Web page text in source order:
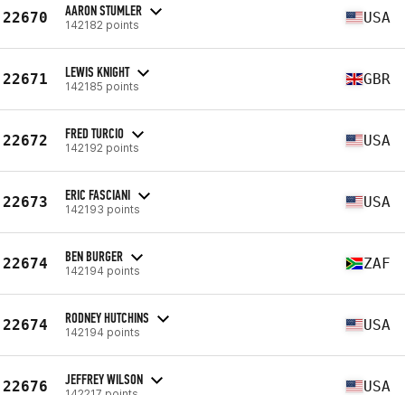
22670 AARON STUMLER
142182 points USA
22671 LEWIS KNIGHT
142185 points GBR
22672 FRED TURCIO
142192 points USA
22673 ERIC FASCIANI
142193 points USA
22674 BEN BURGER
142194 points ZAF
22674 RODNEY HUTCHINS
142194 points USA
22676 JEFFREY WILSON USA